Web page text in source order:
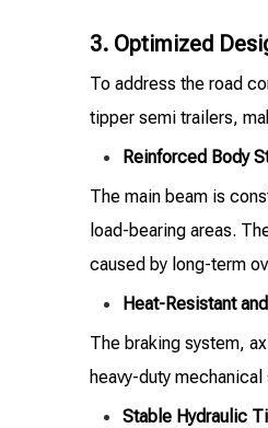
3. Optimized
To address the road
tipper semi trailers,
Reinforced Body
The main beam is
load-bearing areas.
caused by long-term
Heat-Resistant
The braking system,
heavy-duty
Stable Hydraulic